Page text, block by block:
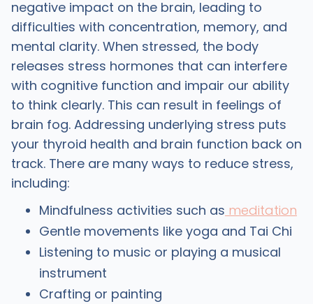
negative impact on the brain, leading to
difficulties with concentration, memory, and
mental clarity. When stressed, the body
releases stress hormones that can interfere
with cognitive function and impair our ability
to think clearly. This can result in feelings of
brain fog. Addressing underlying stress puts
your thyroid health and brain function back on
track. There are many ways to reduce stress,
including:
Mindfulness activities such as meditation
Gentle movements like yoga and Tai Chi
Listening to music or playing a musical
instrument
Crafting or painting